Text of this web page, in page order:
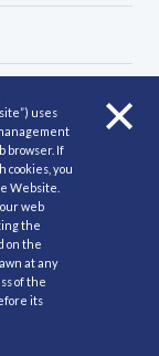
policy
effect
uses
browser. If
cookies, you
Website.
web
the
on the
at any
of the
its